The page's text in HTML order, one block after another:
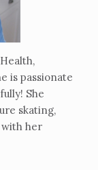
is passionate
She
skating,
her